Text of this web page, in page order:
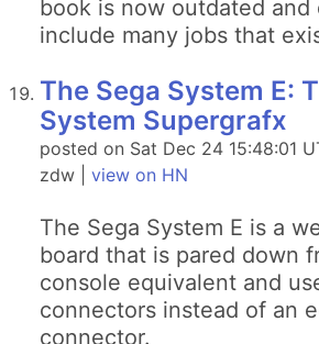
book is now outdated and
include many jobs that
The Sega System E:
System Supergrafx
posted on Sat Dec 24 15:48:01
zdw | view on HN
The Sega System E is a
board that is pared down
console equivalent and
connectors instead of an
connector.